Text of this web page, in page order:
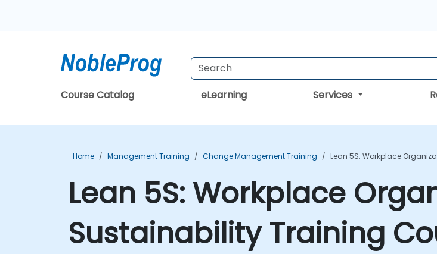
Course Catalog eLearning Services
Home Management Training Change Management Training Lean 5S: Workplace
Lean 5S: Workplace
Sustainability Training